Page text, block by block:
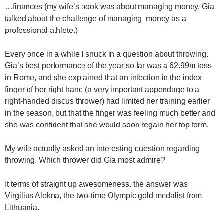
…finances (my wife’s book was about managing money, Gia
talked about the challenge of managing money as a
professional athlete.)
Every once in a while I snuck in a question about throwing.
Gia’s best performance of the year so far was a 62.99m toss
in Rome, and she explained that an infection in the index
finger of her right hand (a very important appendage to a
right-handed discus thrower) had limited her training earlier
in the season, but that the finger was feeling much better and
she was confident that she would soon regain her top form.
My wife actually asked an interesting question regarding
throwing. Which thrower did Gia most admire?
It terms of straight up awesomeness, the answer was
Virgilius Alekna, the two-time Olympic gold medalist from
Lithuania.